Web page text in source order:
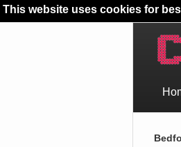
This website uses cookies for